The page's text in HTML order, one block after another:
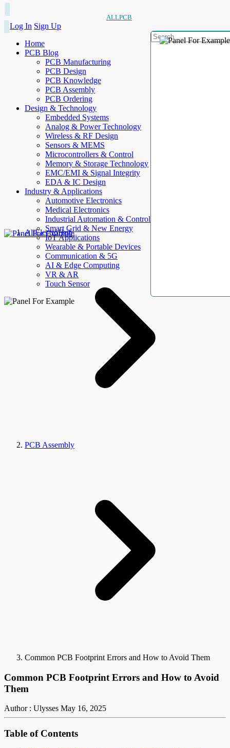
ALLPCB
Log In Sign Up
Home
PCB Blog
PCB Manufacturing
PCB Design
PCB Knowledge
PCB Assembly
PCB Ordering
Design & Technology
Embedded Systems
Analog & Power Technology
Wireless & RF Design
Sensors & MEMS
Microcontrollers & Control
Memory & Storage Technology
EMC/EMI & Signal Integrity
EDA & IC Design
Industry & Applications
Automotive Electronics
Medical Electronics
Industrial Automation & Control
Smart Grid & New Energy
IoT Applications
Wearable & Portable Devices
Communication & 5G
AI & Edge Computing
VR & AR
Touch Sensor
AllElectroHub
PCB Assembly
Common PCB Footprint Errors and How to Avoid Them
Common PCB Footprint Errors and How to Avoid
Them
Author : Ulysses May 16, 2025
Table of Contents